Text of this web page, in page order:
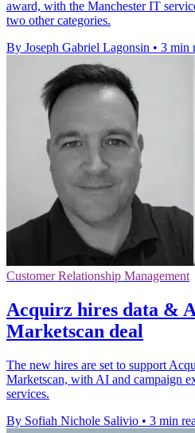
award, with the Manchester IT
two other categories.
By Joseph Gabriel Lagonsin • 3 min
Customer Relationship Management
Acquirz hires data &
Marketscan deal
The new hires are set to support
Marketscan, with AI and campaign
services.
By Sofiah Nichole Salivio • 3 min